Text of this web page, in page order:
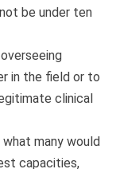
be under ten
in the field or to
clinical
many would
capacities,